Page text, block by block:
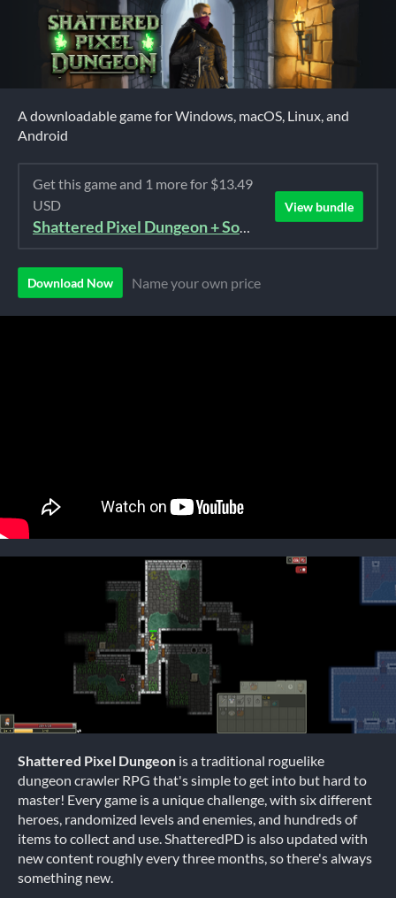
A downloadable game for Windows, macOS, Linux, and
Android
Get this game and 1 more for $13.49
USD
Shattered Pixel Dungeon + Soundtrack Bundle
View bundle
Download Now Name your own price
Shattered Pixel Dungeon is a traditional roguelike
dungeon crawler RPG that's simple to get into but hard to
master! Every game is a unique challenge, with six different
heroes, randomized levels and enemies, and hundreds of
items to collect and use. ShatteredPD is also updated with
new content roughly every three months, so there's always
something new.